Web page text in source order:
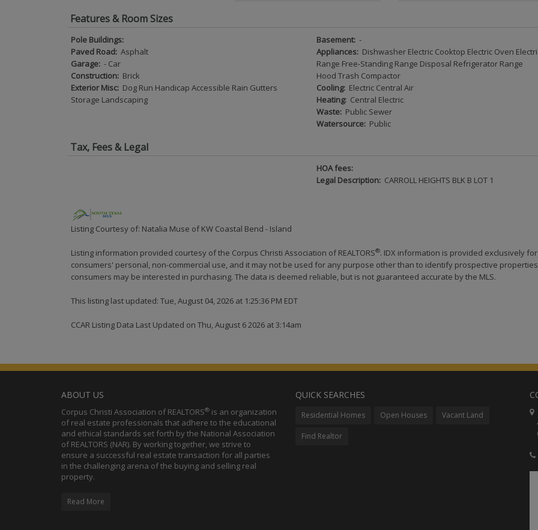
Features & Room Sizes
Pole Buildings:
Paved Road: Asphalt
Garage: - Car
Construction: Brick
Exterior Misc: Dog Run Handicap Accessible Rain Gutters
Storage Landscaping
Basement: -
Appliances: Dishwasher Electric Cooktop Electric Oven
Range Free-Standing Range Disposal Refrigerator Range
Hood Trash Compactor
Cooling: Electric Central Air
Heating: Central Electric
Waste: Public Sewer
Watersource: Public
Tax, Fees & Legal
HOA fees:
Legal Description: CARROLL HEIGHTS BLK B LOT 1
Listing Courtesy of: Natalia Muse of KW Coastal Bend - Island
Listing information provided courtesy of the Corpus Christi Association of REALTORS®. IDX information is provided exclusively for
consumers' personal, non-commercial use, and it may not be used for any purpose other than to identify prospective properties
consumers may be interested in purchasing. The data is deemed reliable, but is not guaranteed accurate by the MLS.
This listing last updated: Tue, August 04, 2026 at 1:25:36 PM EDT
CCAR Listing Data Last Updated on Thu, August 6 2026 at 3:14am
ABOUT US
Corpus Christi Association of REALTORS® is an organization
of real estate professionals that adhere to the educational
and ethical standards set forth by the National Association
of REALTORS (NAR). By working together, we strive to
ensure a successful real estate transaction for all parties
in the challenging arena of the buying and selling real
property.
Read More
QUICK SEARCHES
Residential Homes Open Houses Vacant Land
Find Realtor